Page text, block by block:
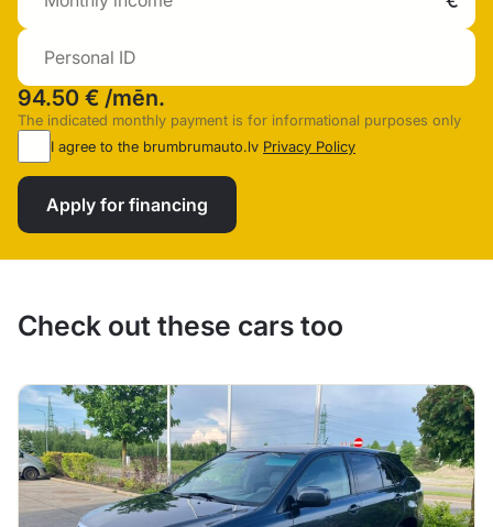
94.50 € /mēn.
The indicated monthly payment is for informational purposes only
I agree to the brumbrumauto.lv Privacy Policy
Apply for financing
Check out these cars too